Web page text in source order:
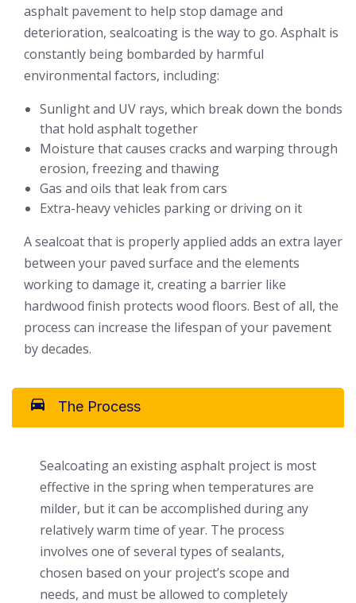
asphalt pavement to help stop damage and
deterioration, sealcoating is the way to go. Asphalt is
constantly being bombarded by harmful
environmental factors, including:
Sunlight and UV rays, which break down the bonds
that hold asphalt together
Moisture that causes cracks and warping through
erosion, freezing and thawing
Gas and oils that leak from cars
Extra-heavy vehicles parking or driving on it
A sealcoat that is properly applied adds an extra layer
between your paved surface and the elements
working to damage it, creating a barrier like
hardwood finish protects wood floors. Best of all, the
process can increase the lifespan of your pavement
by decades.
The Process
Sealcoating an existing asphalt project is most
effective in the spring when temperatures are
milder, but it can be accomplished during any
relatively warm time of year. The process
involves one of several types of sealants,
chosen based on your project’s scope and
needs, and must be allowed to completely